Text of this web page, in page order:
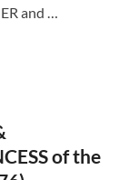
and …
of the